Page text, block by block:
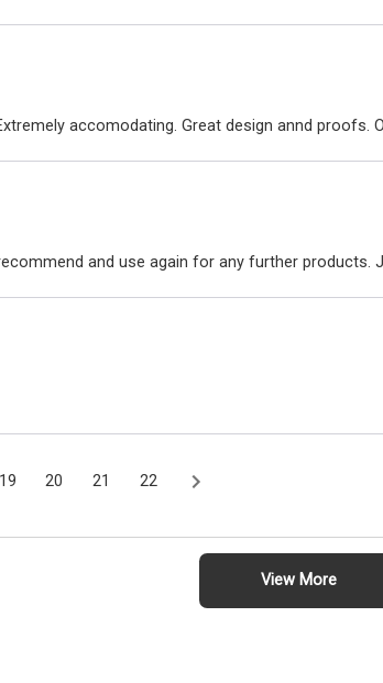
accomodating. Great design annd proofs.
and use again for any further
19 20 21 22
View More